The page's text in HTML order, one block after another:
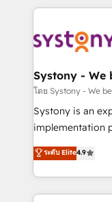
か？ ✓ HubSpot
ード受賞・HUG
ISO9001:2015 取
状整理の壁打ちな
せください。
to accompany
transformation
to help you keep winning.
Data & Content
Agent Creation
Migration Why 1406 We become part of your team.
Your team
broke. Built for
constraints. By the Numbers 🏆 Top 1% of all
HubSpot
Systony - We
โดย Systony - We
Systony is an
implementation
organization's
with your
you are too. Why Systony? - 20+ years of
experience with
ระดับ Elite4.9